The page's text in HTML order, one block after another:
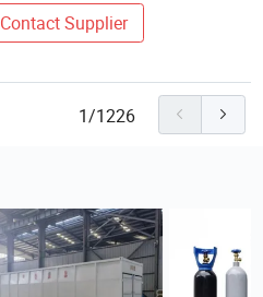
Contact Supplier
1/1226